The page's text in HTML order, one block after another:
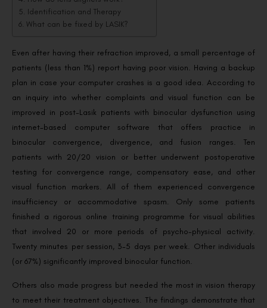
Identification and Therapy
What can be fixed by LASIK?
Even after having their refraction improved, a small percentage of
patients (less than 1%) report having poor vision. Having a backup
plan in case your computer crashes is a good idea. According to
an inquiry into whether complaints and visual function can be
improved in post-Lasik patients with binocular dysfunction using
internet-based computer software that offers practice in
binocular convergence, divergence, and fusion ranges. Ten
patients with 20/20 vision or better underwent postoperative
testing for convergence range, compensatory ease, and other
visual function markers. All of them experienced convergence
insufficiency or accommodative spasm. Only some patients
finished a rigorous online training programme for visual abilities
that involved 20 or more periods of psycho-physical activity.
Twenty minutes per session, 3-5 days per week. Other individuals
(or 67%) significantly improved binocular function.
Others also made progress but needed the most in vision therapy
to meet their treatment objectives. The findings demonstrate that